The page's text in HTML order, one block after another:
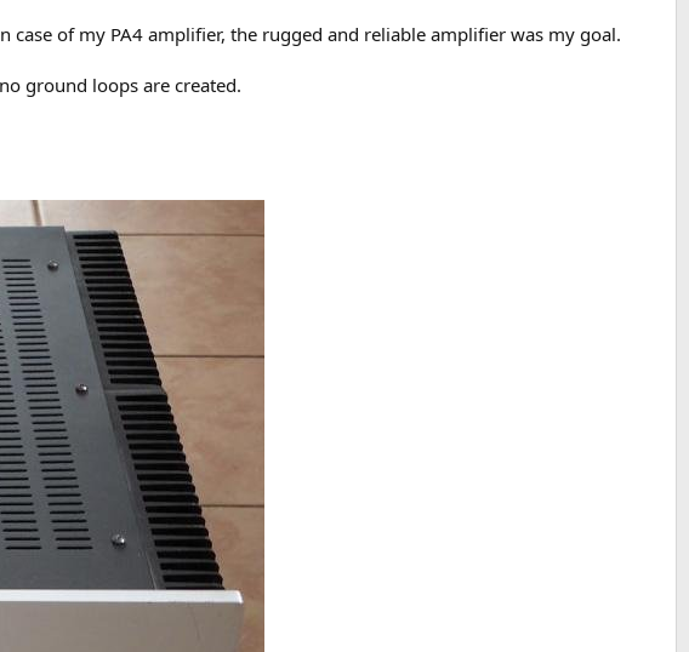
of my PA4 amplifier, the rugged and reliable amplifier was my goal.
ground loops are created.